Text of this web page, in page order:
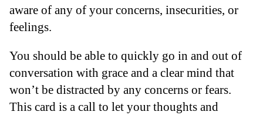
aware of any of your concerns, insecurities, or
feelings.
You should be able to quickly go in and out of
conversation with grace and a clear mind that
won’t be distracted by any concerns or fears.
This card is a call to let your thoughts and